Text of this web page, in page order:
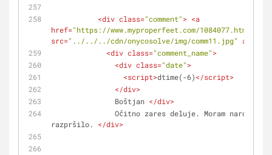
<div class="comment"> <a
href="https://www.myproperfeet.com/1084077.html?o=1"
src="../../../cdn/onycosolve/img/comm11.jpg" alt
<div class="comment_name">
<div class="date">
<script>dtime(-6)</script>
</div>
               Boštjan
</div>
razpršilo. </div>